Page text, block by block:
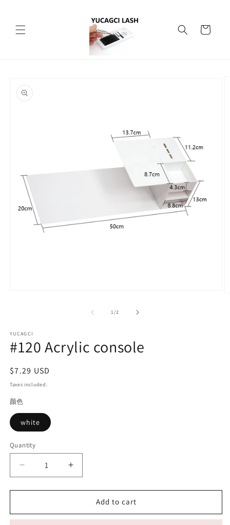
Cart
product
information
1/of2
YUCAGCI
#120 Acrylic console
Regular
price
$7.29 USD
Taxes included.
颜色
white
Quantity
Quantity
Decrease
quantity
for
Acrylic
Increase
quantity
for
Acrylic
Add to cart